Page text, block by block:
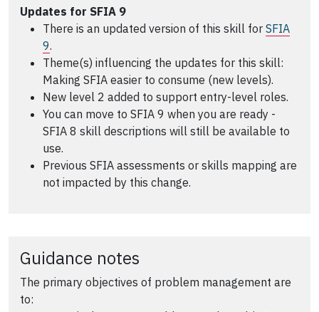
Updates for SFIA 9
There is an updated version of this skill for SFIA
9.
Theme(s) influencing the updates for this skill:
Making SFIA easier to consume (new levels).
New level 2 added to support entry-level roles.
You can move to SFIA 9 when you are ready -
SFIA 8 skill descriptions will still be available to
use.
Previous SFIA assessments or skills mapping are
not impacted by this change.
Guidance notes
The primary objectives of problem management are
to: